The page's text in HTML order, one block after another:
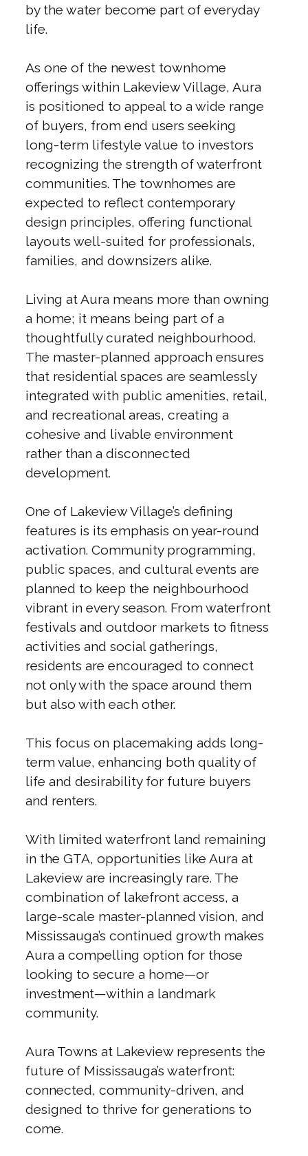
by the water become part of everyday
life.
As one of the newest townhome
offerings within Lakeview Village, Aura
is positioned to appeal to a wide range
of buyers, from end users seeking
long-term lifestyle value to investors
recognizing the strength of waterfront
communities. The townhomes are
expected to reflect contemporary
design principles, offering functional
layouts well-suited for professionals,
families, and downsizers alike.
Living at Aura means more than owning
a home; it means being part of a
thoughtfully curated neighbourhood.
The master-planned approach ensures
that residential spaces are seamlessly
integrated with public amenities, retail,
and recreational areas, creating a
cohesive and livable environment
rather than a disconnected
development.
One of Lakeview Village’s defining
features is its emphasis on year-round
activation. Community programming,
public spaces, and cultural events are
planned to keep the neighbourhood
vibrant in every season. From waterfront
festivals and outdoor markets to fitness
activities and social gatherings,
residents are encouraged to connect
not only with the space around them
but also with each other.
This focus on placemaking adds long-
term value, enhancing both quality of
life and desirability for future buyers
and renters.
With limited waterfront land remaining
in the GTA, opportunities like Aura at
Lakeview are increasingly rare. The
combination of lakefront access, a
large-scale master-planned vision, and
Mississauga’s continued growth makes
Aura a compelling option for those
looking to secure a home—or
investment—within a landmark
community.
Aura Towns at Lakeview represents the
future of Mississauga’s waterfront:
connected, community-driven, and
designed to thrive for generations to
come.